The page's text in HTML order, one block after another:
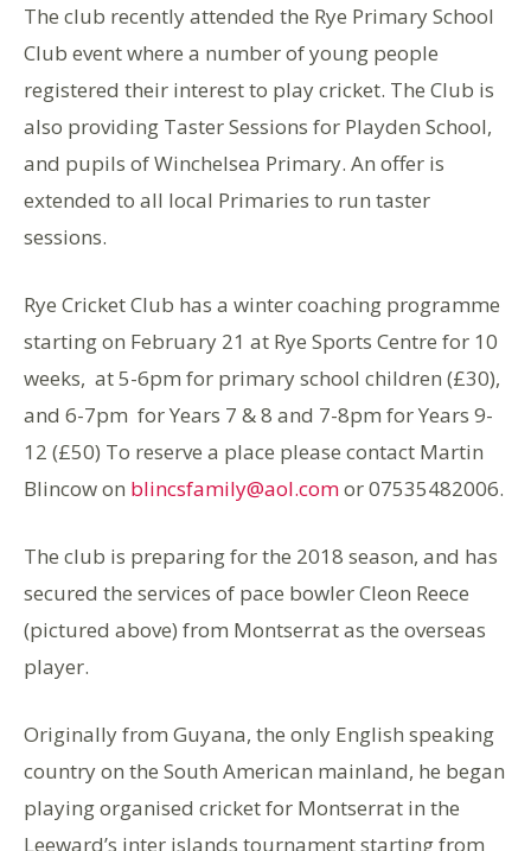
The club recently attended the Rye Primary School
Club event where a number of young people
registered their interest to play cricket. The Club is
also providing Taster Sessions for Playden School,
and pupils of Winchelsea Primary. An offer is
extended to all local Primaries to run taster
sessions.
Rye Cricket Club has a winter coaching programme
starting on February 21 at Rye Sports Centre for 10
weeks, at 5-6pm for primary school children (£30),
and 6-7pm for Years 7 & 8 and 7-8pm for Years 9-
12 (£50) To reserve a place please contact Martin
Blincow on blincsfamily@aol.comor 07535482006.
The club is preparing for the 2018 season, and has
secured the services of pace bowler Cleon Reece
(pictured above) from Montserrat as the overseas
player.
Originally from Guyana, the only English speaking
country on the South American mainland, he began
playing organised cricket for Montserrat in the
Leeward’s inter islands tournament starting from